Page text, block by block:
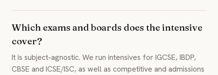
Which exams and boards does the intensive
cover?
It is subject-agnostic. We run intensives for IGCSE, IBDP,
CBSE and ICSE/ISC, as well as competitive and admissions